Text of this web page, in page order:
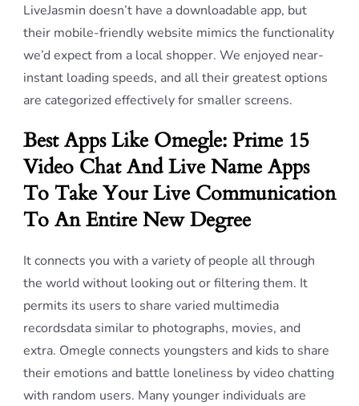
LiveJasmin doesn’t have a downloadable app, but
their mobile-friendly website mimics the functionality
we’d expect from a local shopper. We enjoyed near-
instant loading speeds, and all their greatest options
are categorized effectively for smaller screens.
Best Apps Like Omegle: Prime 15
Video Chat And Live Name Apps
To Take Your Live Communication
To An Entire New Degree
It connects you with a variety of people all through
the world without looking out or filtering them. It
permits its users to share varied multimedia
recordsdata similar to photographs, movies, and
extra. Omegle connects youngsters and kids to share
their emotions and battle loneliness by video chatting
with random users. Many younger individuals are